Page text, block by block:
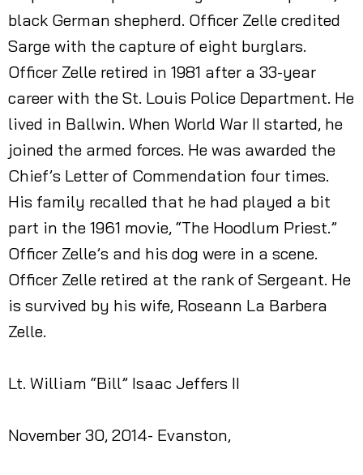
black German shepherd. Officer Zelle credited
Sarge with the capture of eight burglars.
Officer Zelle retired in 1981 after a 33-year
career with the St. Louis Police Department. He
lived in Ballwin. When World War II started, he
joined the armed forces. He was awarded the
Chief’s Letter of Commendation four times.
His family recalled that he had played a bit
part in the 1961 movie, “The Hoodlum Priest.”
Officer Zelle’s and his dog were in a scene.
Officer Zelle retired at the rank of Sergeant. He
is survived by his wife, Roseann La Barbera
Zelle.
Lt. William “Bill” Isaac Jeffers II
November 30, 2014- Evanston,